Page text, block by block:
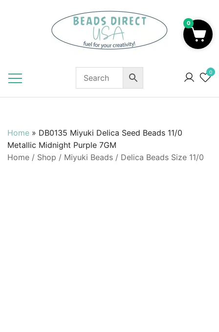
0
Home » DB0135 Miyuki Delica Seed Beads 11/0
Metallic Midnight Purple 7GM
Home / Shop / Miyuki Beads / Delica Beads Size 11/0
0